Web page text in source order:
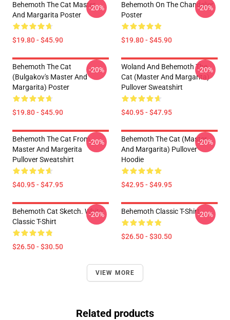
Behemoth The Cat Master
And Margarita Poster
$19.80 - $45.90
-20%
Behemoth On The Chandelier
Poster
$19.80 - $45.90
-20%
Behemoth The Cat
(Bulgakov's Master And
Margarita) Poster
$19.80 - $45.90
-20%
Woland And Behemoth The
Cat (Master And Margarita)
Pullover Sweatshirt
$40.95 - $47.95
-20%
Behemoth The Cat From
Master And Margerita
Pullover Sweatshirt
$40.95 - $47.95
-20%
Behemoth The Cat (Master
And Margarita) Pullover
Hoodie
$42.95 - $49.95
-20%
Behemoth Cat Sketch. White
Classic T-Shirt
$26.50 - $30.50
-20% Behemoth Classic T-Shirt
$26.50 - $30.50
-20%
VIEW MORE
Related products